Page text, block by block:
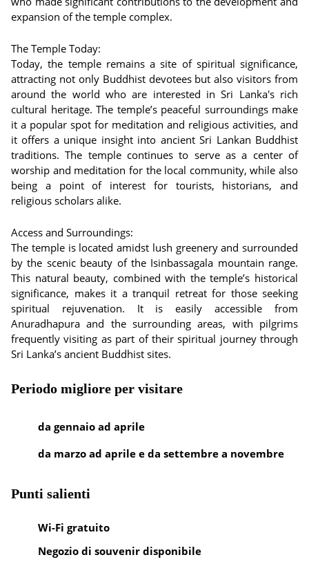
expansion of the temple complex.
The Temple Today:
Today, the temple remains a site of spiritual significance,
attracting not only Buddhist devotees but also visitors from
around the world who are interested in Sri Lanka's rich
cultural heritage. The temple’s peaceful surroundings make
it a popular spot for meditation and religious activities, and
it offers a unique insight into ancient Sri Lankan Buddhist
traditions. The temple continues to serve as a center of
worship and meditation for the local community, while also
being a point of interest for tourists, historians, and
religious scholars alike.
Access and Surroundings:
The temple is located amidst lush greenery and surrounded
by the scenic beauty of the Isinbassagala mountain range.
This natural beauty, combined with the temple’s historical
significance, makes it a tranquil retreat for those seeking
spiritual rejuvenation. It is easily accessible from
Anuradhapura and the surrounding areas, with pilgrims
frequently visiting as part of their spiritual journey through
Sri Lanka’s ancient Buddhist sites.
Periodo migliore per visitare
da gennaio ad aprile
da marzo ad aprile e da settembre a novembre
Punti salienti
Wi-Fi gratuito
Negozio di souvenir disponibile